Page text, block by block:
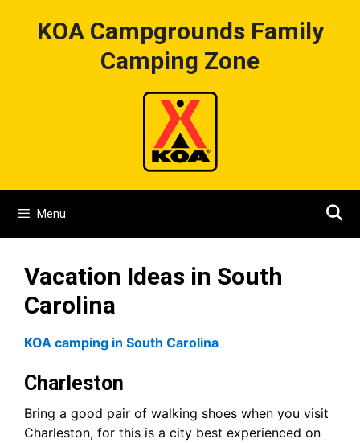
KOA Campgrounds Family
Camping Zone
Menu
Vacation Ideas in South
Carolina
KOA camping in South Carolina
Charleston
Bring a good pair of walking shoes when you visit
Charleston, for this is a city best experienced on